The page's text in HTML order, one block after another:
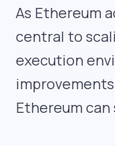
As Ethereum
central to
execution
Ethereum